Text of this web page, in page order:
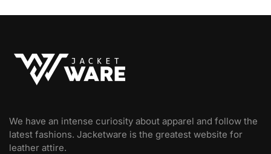
We have an intense curiosity about apparel and follow the
latest fashions. Jacketware is the greatest website for
leather attire.